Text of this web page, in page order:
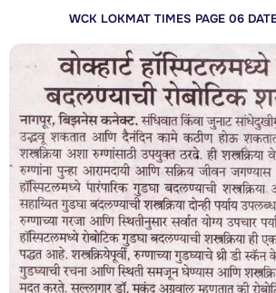
WCK LOKMAT TIMES PAGE 06